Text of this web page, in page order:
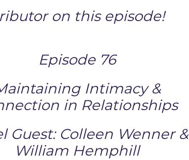
on this episode!
Episode 76
Intimacy &
in Relationships
Guest: Colleen Wenner &
William Hemphill